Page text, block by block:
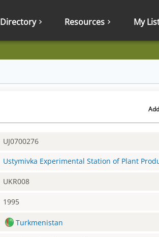
Directory Resources My
UJ0700276
Ustymivka Experimental Station of Plant
UKR008
1995
Turkmenistan